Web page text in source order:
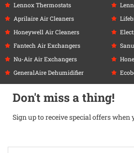
Lennox Thermostats
Aprilaire Air Cleaners
Honeywell Air Cleaners
Fantech Air Exchangers
Nu-Air Air Exchangers
GeneralAire Dehumidifier
Don't miss a thing!
Sign up to receive special offers